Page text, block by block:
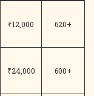
₹12,000 620+
₹24,000 600+